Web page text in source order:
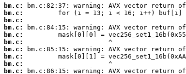
bm.c:
bm.c:
bm.c:
bm.c:
bm.c:
bm.c:
bm.c:
bm.c:
bm.c:
bm.c: